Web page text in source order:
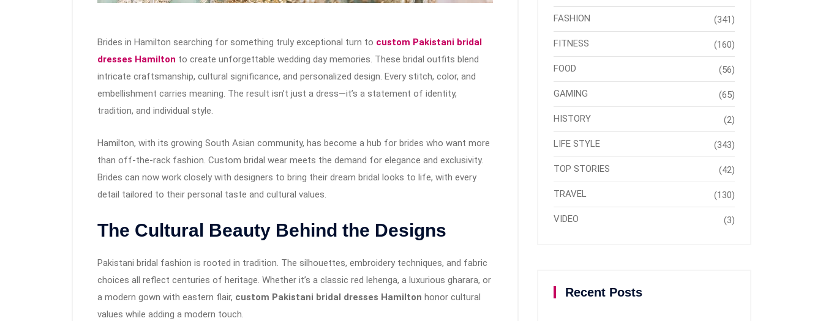
Brides in Hamilton searching for something truly exceptional turn to custom Pakistani bridal
dresses Hamilton to create unforgettable wedding day memories. These bridal outfits blend
intricate craftsmanship, cultural significance, and personalized design. Every stitch, color, and
embellishment carries meaning. The result isn’t just a dress—it’s a statement of identity,
tradition, and individual style.
Hamilton, with its growing South Asian community, has become a hub for brides who want more
than off-the-rack fashion. Custom bridal wear meets the demand for elegance and exclusivity.
Brides can now work closely with designers to bring their dream bridal looks to life, with every
detail tailored to their personal taste and cultural values.
The Cultural Beauty Behind the Designs
Pakistani bridal fashion is rooted in tradition. The silhouettes, embroidery techniques, and fabric
choices all reflect centuries of heritage. Whether it’s a classic red lehenga, a luxurious gharara, or
a modern gown with eastern flair, custom Pakistani bridal dresses Hamilton honor cultural
values while adding a modern touch.
FASHION (341)
FITNESS (160)
FOOD (56)
GAMING (65)
HISTORY (2)
LIFE STYLE (343)
TOP STORIES (42)
TRAVEL (130)
VIDEO (3)
Recent Posts